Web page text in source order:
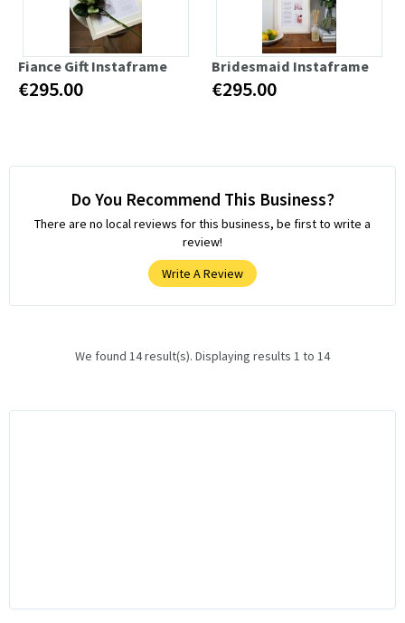
Fiance Gift Instaframe
€295.00
Bridesmaid Instaframe
€295.00
Do You Recommend This Business?
There are no local reviews for this business, be first to write a
review!
Write A Review
We found 14 result(s). Displaying results 1 to 14